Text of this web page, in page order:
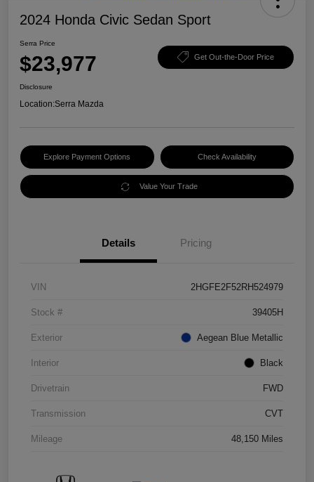
2024 Honda Civic Sedan Sport
Serra Price
$23,977 Get Out-the-Door Price
Disclosure
Location:Serra Mazda
Explore Payment Options Check Availability
Value Your Trade
Details Pricing
VIN 2HGFE2F52RH524979
Stock # 39405H
Exterior Aegean Blue Metallic
Interior Black
Drivetrain FWD
Transmission CVT
Mileage 48,150 Miles